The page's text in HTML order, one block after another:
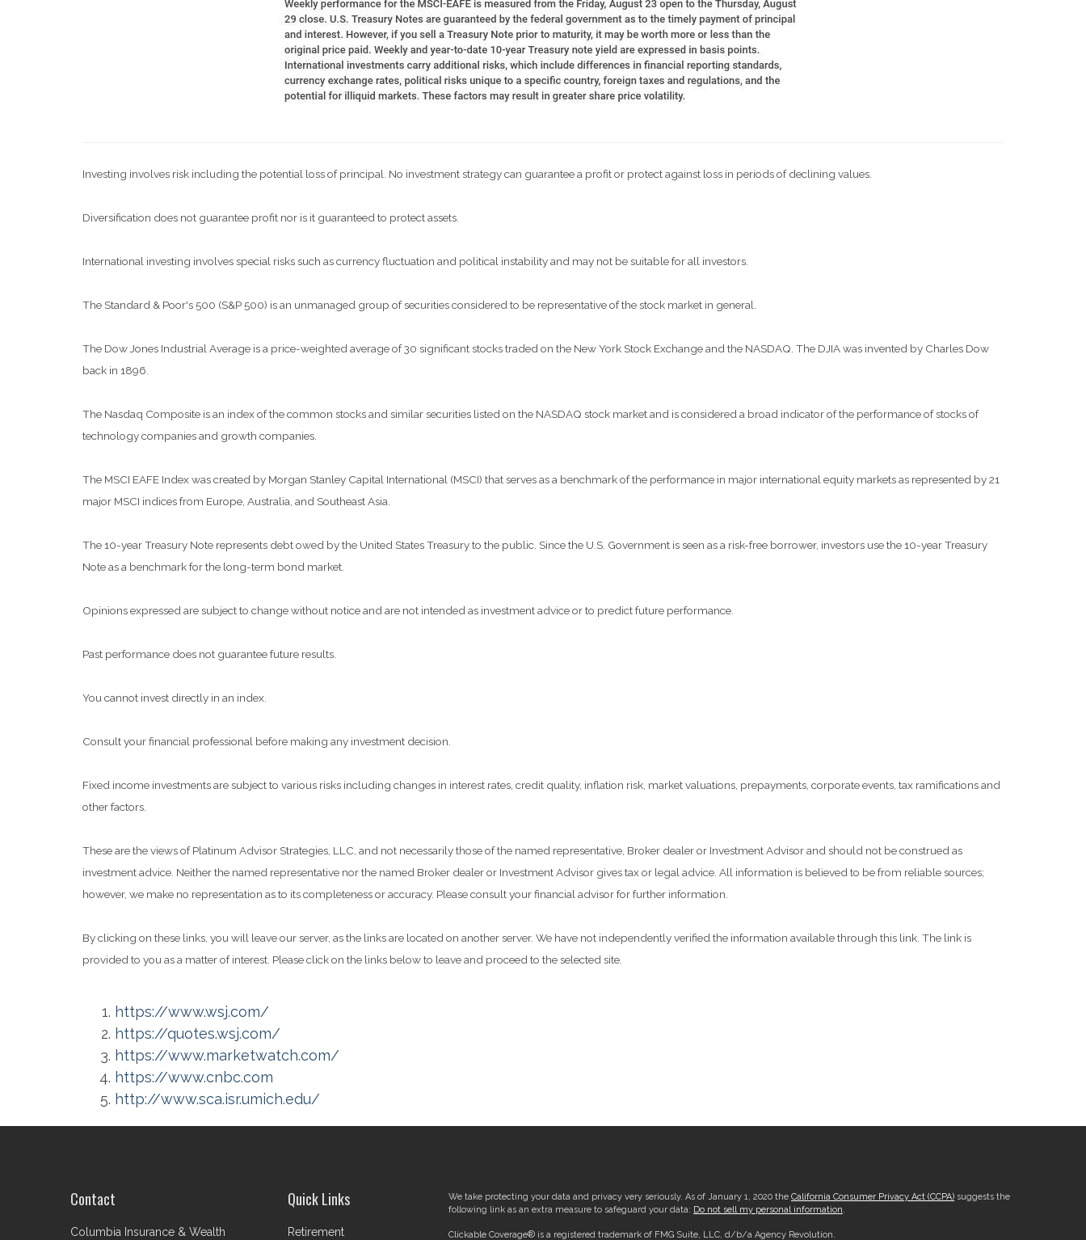
Investing involves risk including the potential loss of principal. No investment strategy can guarantee a profit or protect against loss in periods of declining values.
Diversification does not guarantee profit nor is it guaranteed to protect assets.
International investing involves special risks such as currency fluctuation and political instability and may not be suitable for all investors.
The Standard & Poor's 500 (S&P 500) is an unmanaged group of securities considered to be representative of the stock market in general.
The Dow Jones Industrial Average is a price-weighted average of 30 significant stocks traded on the New York Stock Exchange and the NASDAQ. The DJIA was invented by Charles Dow
back in 1896.
The Nasdaq Composite is an index of the common stocks and similar securities listed on the NASDAQ stock market and is considered a broad indicator of the performance of stocks of
technology companies and growth companies.
The MSCI EAFE Index was created by Morgan Stanley Capital International (MSCI) that serves as a benchmark of the performance in major international equity markets as represented by 21
major MSCI indices from Europe, Australia, and Southeast Asia.
The 10-year Treasury Note represents debt owed by the United States Treasury to the public. Since the U.S. Government is seen as a risk-free borrower, investors use the 10-year Treasury
Note as a benchmark for the long-term bond market.
Opinions expressed are subject to change without notice and are not intended as investment advice or to predict future performance.
Past performance does not guarantee future results.
You cannot invest directly in an index.
Consult your financial professional before making any investment decision.
Fixed income investments are subject to various risks including changes in interest rates, credit quality, inflation risk, market valuations, prepayments, corporate events, tax ramifications and
other factors.
These are the views of Platinum Advisor Strategies, LLC, and not necessarily those of the named representative, Broker dealer or Investment Advisor and should not be construed as
investment advice. Neither the named representative nor the named Broker dealer or Investment Advisor gives tax or legal advice. All information is believed to be from reliable sources;
however, we make no representation as to its completeness or accuracy. Please consult your financial advisor for further information.
By clicking on these links, you will leave our server, as the links are located on another server. We have not independently verified the information available through this link. The link is
provided to you as a matter of interest. Please click on the links below to leave and proceed to the selected site.
https://www.wsj.com/
https://quotes.wsj.com/
https://www.marketwatch.com/
https://www.cnbc.com
http://www.sca.isr.umich.edu/
Contact
Columbia Insurance & Wealth
Quick Links
Retirement
We take protecting your data and privacy very seriously. As of January 1, 2020 the California Consumer Privacy Act (CCPA)suggests the
following link as an extra measure to safeguard your data: Do not sell my personal information.
Clickable Coverage® is a registered trademark of FMG Suite, LLC, d/b/a Agency Revolution.